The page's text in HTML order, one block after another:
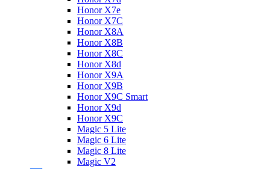
Honor X7e
Honor X7С
Honor X8A
Honor X8B
Honor X8C
Honor X8d
Honor X9A
Honor X9B
Honor X9C Smart
Honor X9d
Honor X9С
Magic 5 Lite
Magic 6 Lite
Magic 8 Lite
Magic V2